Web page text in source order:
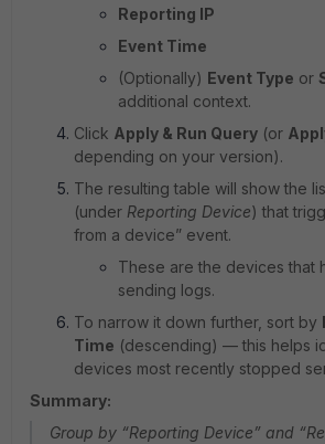
Reporting IP
Event Time
(Optionally) Event Type or
additional context.
Click Apply & Run Query (or
depending on your version).
The resulting table will show the
(under Reporting Device) that
from a device” event.
These are the devices that
sending logs.
To narrow it down further, sort by
Time (descending) — this helps
devices most recently stopped
Summary:
Group by “Reporting Device” and